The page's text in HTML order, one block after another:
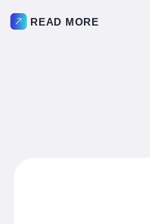
READ MORE